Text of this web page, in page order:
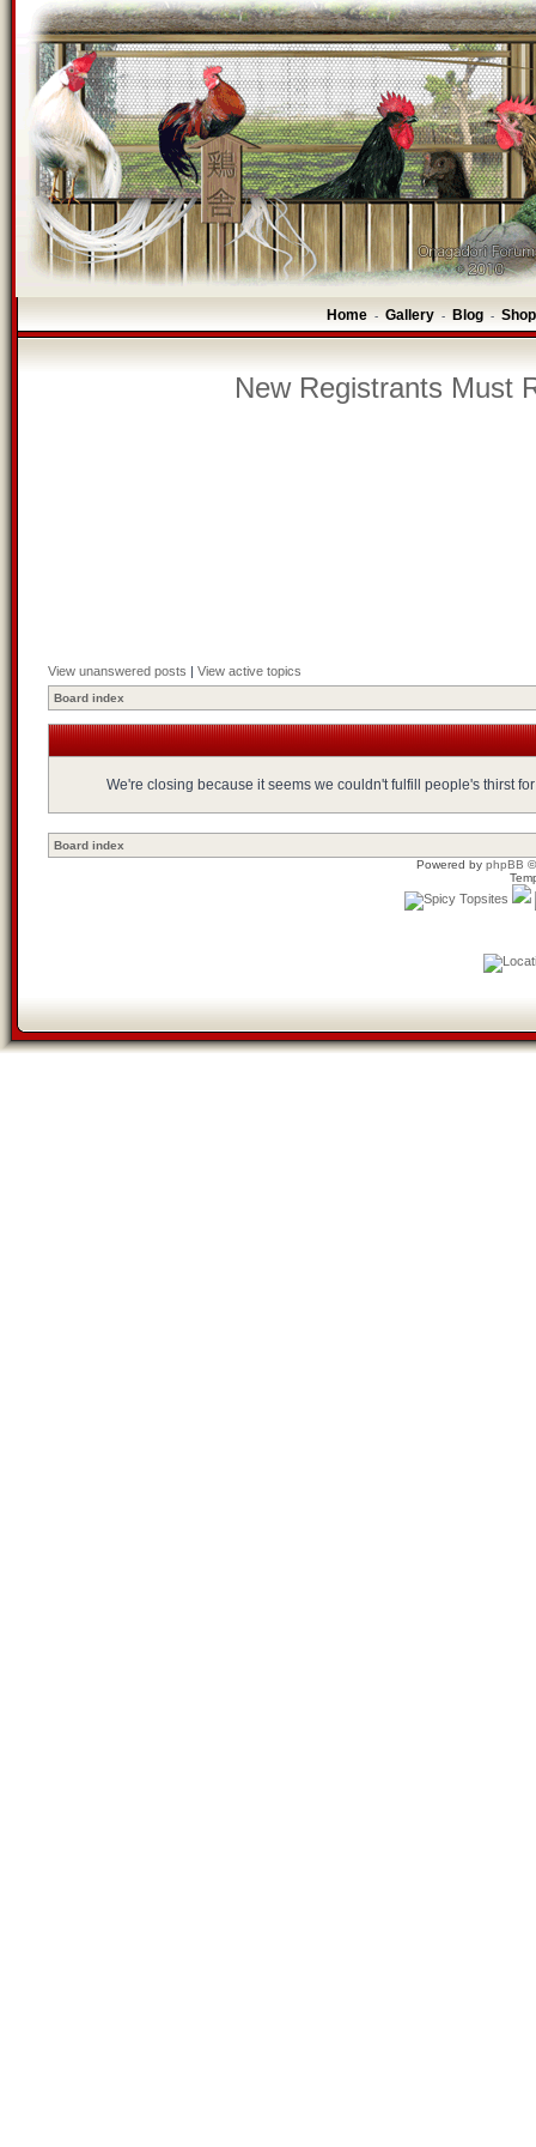
Home - Gallery - Blog -
New Registrants Must
View unanswered posts | View active topics
Board index
We're closing because it seems we couldn't fulfill people's thirst
Board index
Powered by phpBB